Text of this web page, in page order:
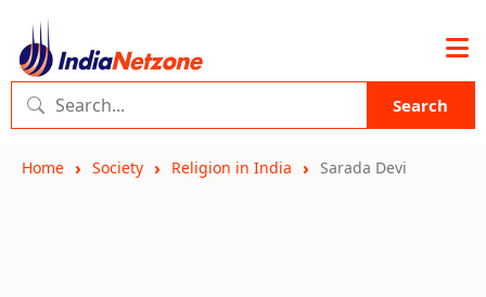
Search
Home Society Religion in India Sarada Devi